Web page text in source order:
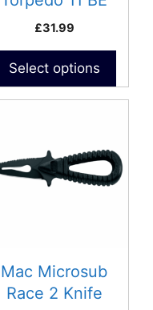
Knife
£31.99
Select options
Mac Microsub
Race 2 Knife